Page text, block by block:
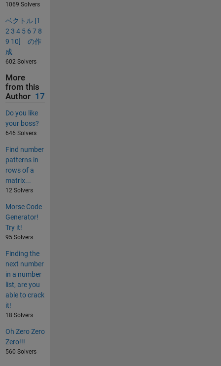
1069 Solvers
ベクトル [1
2 3 4 5 6 7 8
9 10] の作
成
602 Solvers
More
from this
Author 17
Do you like
your boss?
646 Solvers
Find number
patterns in
rows of a
matrix...
12 Solvers
Morse Code
Generator!
Try it!
95 Solvers
Finding the
next number
in a number
list, are you
able to crack
it!
18 Solvers
Oh Zero Zero
Zero!!!
560 Solvers